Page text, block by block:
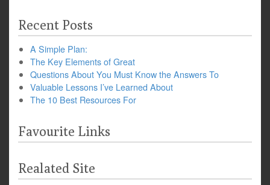
Recent Posts
A Simple Plan:
The Key Elements of Great
Questions About You Must Know the Answers To
Valuable Lessons I’ve Learned About
The 10 Best Resources For
Favourite Links
Realated Site